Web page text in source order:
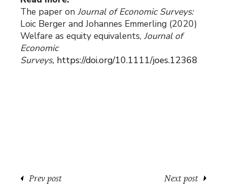
The paper onJournal of Economic Surveys:
Loic Berger and Johannes Emmerling (2020)
Welfare as equity equivalents,Journal of
Economic
Surveys, https://doi.org/10.1111/joes.12368
Prev post Next post